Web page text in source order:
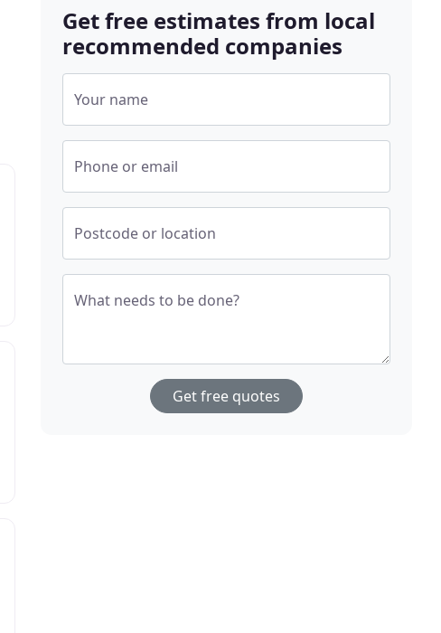
Get free estimates from local
recommended companies
Your name
Phone or email
Postcode or location
What needs to be done?
Get free quotes